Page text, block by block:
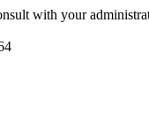
with your